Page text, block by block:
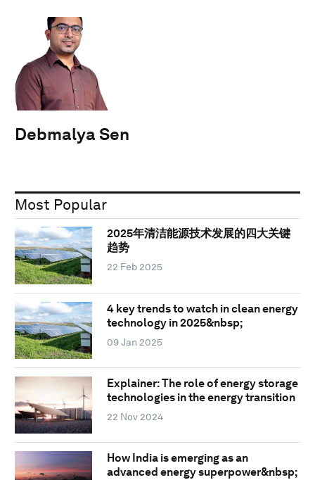
Debmalya Sen
Most Popular
2025年清洁能源技术发展的四大关键
趋势
22 Feb 2025
4 key trends to watch in clean energy
technology in 2025&nbsp;
09 Jan 2025
Explainer: The role of energy storage
technologies in the energy transition
22 Nov 2024
How India is emerging as an
advanced energy superpower&nbsp;